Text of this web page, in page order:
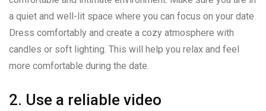
a quiet and well-lit space where you can focus on your date.
Dress comfortably and create a cozy atmosphere with
candles or soft lighting. This will help you relax and feel
more comfortable during the date.
2. Use a reliable video